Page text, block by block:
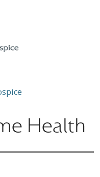
menu
Health